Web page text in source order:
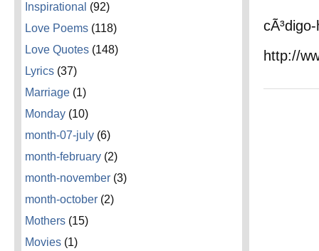
Inspirational (92)
Love Poems (118)
Love Quotes (148)
Lyrics (37)
Marriage (1)
Monday (10)
month-07-july (6)
month-february (2)
month-november (3)
month-october (2)
Mothers (15)
Movies (1)
http://